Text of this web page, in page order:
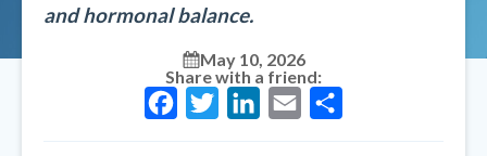
and hormonal balance.
May 10, 2026
Share with a friend: